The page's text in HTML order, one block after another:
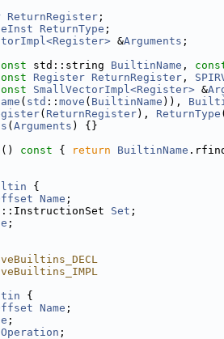
ReturnRegister ;
ReturnType ;
&Arguments ;
std::string BuiltinName ,
Register ReturnRegister ,
SmallVectorImpl<Register> &
( std :: move ( BuiltinName )),
( ReturnRegister), ReturnType (
( Arguments ) {}
() const { return BuiltinName
{
Name ;
Set ;
;
{
Name ;
;
;